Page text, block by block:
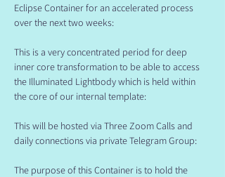
Eclipse Container for an accelerated process
over the next two weeks:
This is a very concentrated period for deep
inner core transformation to be able to access
the Illuminated Lightbody which is held within
the core of our internal template:
This will be hosted via Three Zoom Calls and
daily connections via private Telegram Group:
The purpose of this Container is to hold the